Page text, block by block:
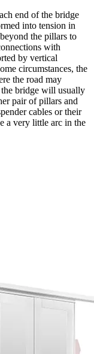
end of the bridge
into tension in
the pillars to
with
by vertical
circumstances, the
the road may
bridge will usually
pair of pillars and
cables or their
a very little arc in the